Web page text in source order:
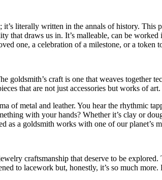
literally written in the annals of history.
that draws us in. It’s malleable, can be
one, a celebration of a milestone, or a token
goldsmith’s craft is one that weaves
that are not just accessories but works of art.
of metal and leather. You hear the rhythmic
with your hands? Whether it’s clay or
as a goldsmith works with one of our planet’s
craftsmanship that deserve to be explored.
to lacework but, honestly, it’s so much